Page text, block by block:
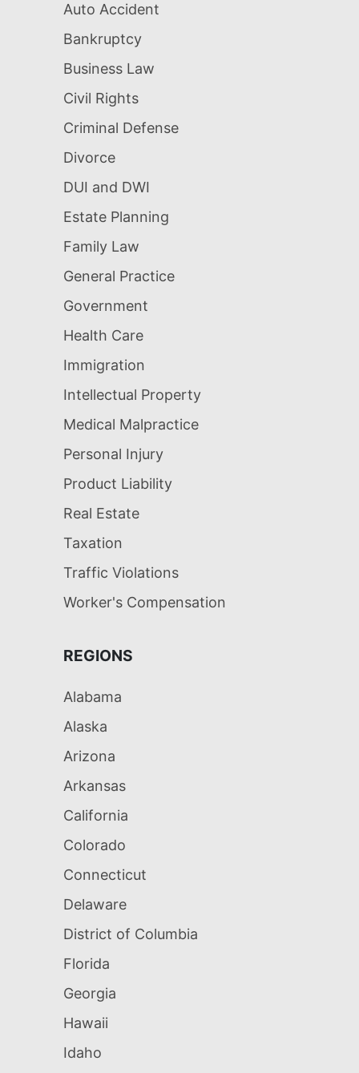
Auto Accident
Bankruptcy
Business Law
Civil Rights
Criminal Defense
Divorce
DUI and DWI
Estate Planning
Family Law
General Practice
Government
Health Care
Immigration
Intellectual Property
Medical Malpractice
Personal Injury
Product Liability
Real Estate
Taxation
Traffic Violations
Worker's Compensation
REGIONS
Alabama
Alaska
Arizona
Arkansas
California
Colorado
Connecticut
Delaware
District of Columbia
Florida
Georgia
Hawaii
Idaho